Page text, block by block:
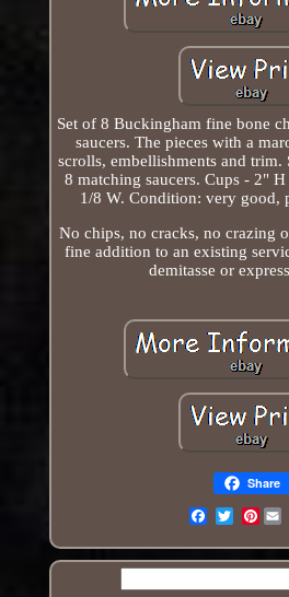
Set of 8 Buckingham fine bone
saucers. The pieces with a
scrolls, embellishments and trim.
8 matching saucers. Cups - 2"
1/8 W. Condition: very good,
No chips, no cracks, no crazing
fine addition to an existing
demitasse or
Share